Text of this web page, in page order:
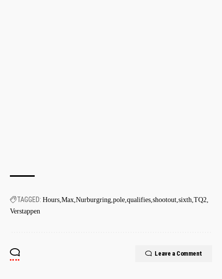
TAGGED: Hours Max Nurburgring pole qualifies shootout sixth TQ2
Verstappen
Leave a Comment